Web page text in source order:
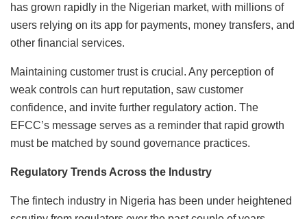
has grown rapidly in the Nigerian market, with millions of
users relying on its app for payments, money transfers, and
other financial services.
Maintaining customer trust is crucial. Any perception of
weak controls can hurt reputation, saw customer
confidence, and invite further regulatory action. The
EFCC’s message serves as a reminder that rapid growth
must be matched by sound governance practices.
Regulatory Trends Across the Industry
The fintech industry in Nigeria has been under heightened